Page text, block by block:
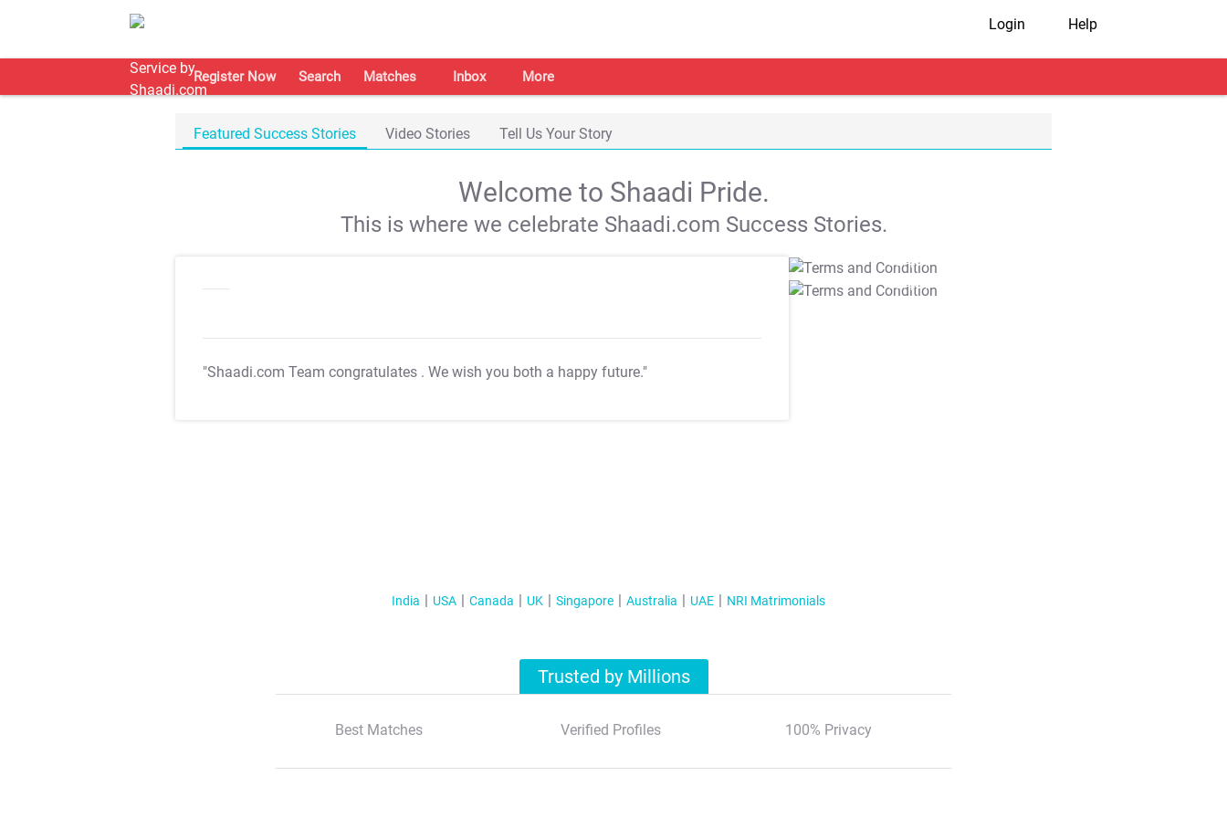
Login Help
Register Now Search Matches Inbox More
Featured Success Stories Video Stories Tell Us Your Story
Welcome to Shaadi Pride.
This is where we celebrate Shaadi.com Success Stories.
"Shaadi.com Team congratulates . We wish you both a happy future."
T&C Apply
T&C Apply
India USA Canada UK Singapore Australia UAE NRI Matrimonials
Trusted by Millions
Best Matches Verified Profiles 100% Privacy